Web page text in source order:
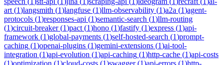
art (1)langsmith (1)langfuse (1)llm-observability (1)a2a (1)agent-
protocols (1)responses-api (1)semantic-search (1)llm-routing
(1)circuit-breaker(1)pact (1)hono (1)fastify (1)express (1)api-
framework (1)global-payments (1)self-hosted-search (1)prompt-
caching (1)openai-plugins (1)gemini-extensions (1)ai-tool-
integration (1)api-evolution (1)api-caching (1)http-cache (1)api-costs
(1)optimization (1)cloud-costs (1)swagger(1)api-errors (1)http-